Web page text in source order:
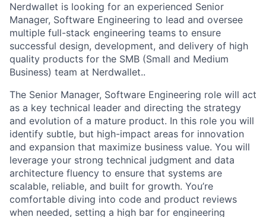
Nerdwallet is looking for an experienced Senior
Manager, Software Engineering to lead and oversee
multiple full-stack engineering teams to ensure
successful design, development, and delivery of high
quality products for the SMB (Small and Medium
Business) team at Nerdwallet..
The Senior Manager, Software Engineering role will act
as a key technical leader and directing the strategy
and evolution of a mature product. In this role you will
identify subtle, but high-impact areas for innovation
and expansion that maximize business value. You will
leverage your strong technical judgment and data
architecture fluency to ensure that systems are
scalable, reliable, and built for growth. You’re
comfortable diving into code and product reviews
when needed, setting a high bar for engineering